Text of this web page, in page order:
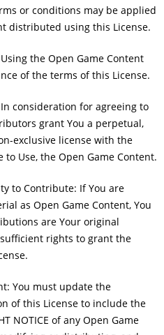
or conditions may be applied
distributed using this License.
the Open Game Content
of the terms of this License.
consideration for agreeing to
grant You a perpetual,
exclusive license with the
Use, the Open Game Content.
to Contribute: If You are
as Open Game Content, You
are Your original
rights to grant the
You must update the
of this License to include the
NOTICE of any Open Game